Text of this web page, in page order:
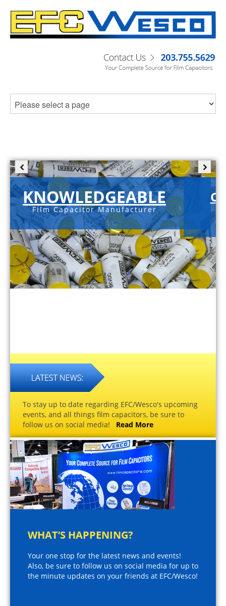
KNOWLEDGEABLE
Film Capacitor Manufacturer
To stay up to date regarding EFC/Wesco's upcoming
events, and all things film capacitors, be sure to
follow us on social media! Read More
WHAT’S HAPPENING?
Your one stop for the latest news and events!
Also, be sure to follow us on social media for up to
the minute updates on your friends at EFC/Wesco!